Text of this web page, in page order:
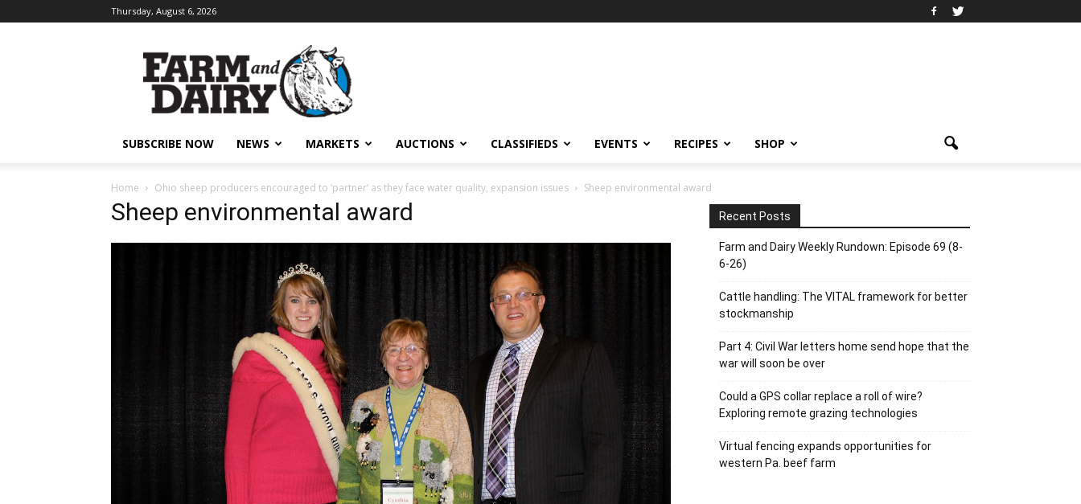
Thursday, August 6, 2026
SUBSCRIBE NOW NEWS MARKETS AUCTIONS CLASSIFIEDS EVENTS RECIPES SHOP
Home Ohio sheep producers encouraged to ‘partner’ as they face water quality, expansion issues Sheep environmental award
Sheep environmental award Recent Posts
Farm and Dairy Weekly Rundown: Episode 69 (8-
6-26)
Cattle handling: The VITAL framework for better
stockmanship
Part 4: Civil War letters home send hope that the
war will soon be over
Could a GPS collar replace a roll of wire?
Exploring remote grazing technologies
Virtual fencing expands opportunities for
western Pa. beef farm